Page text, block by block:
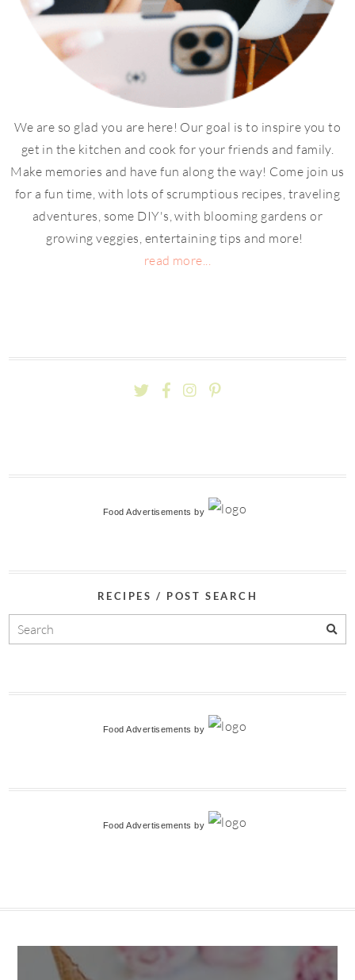
We are so glad you are here! Our goal is to inspire you to
get in the kitchen and cook for your friends and family.
Make memories and have fun along the way! Come join us
for a fun time, with lots of scrumptious recipes, traveling
adventures, some DIY's, with blooming gardens or
growing veggies, entertaining tips and more!
read more...
Food Advertisements by
RECIPES / POST SEARCH
Food Advertisements by
Food Advertisements by